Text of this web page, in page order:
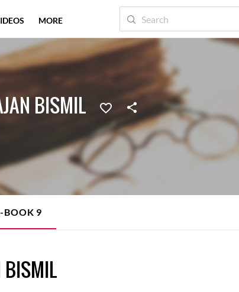
BISMIL
BOOK 9
BISMIL
MORE